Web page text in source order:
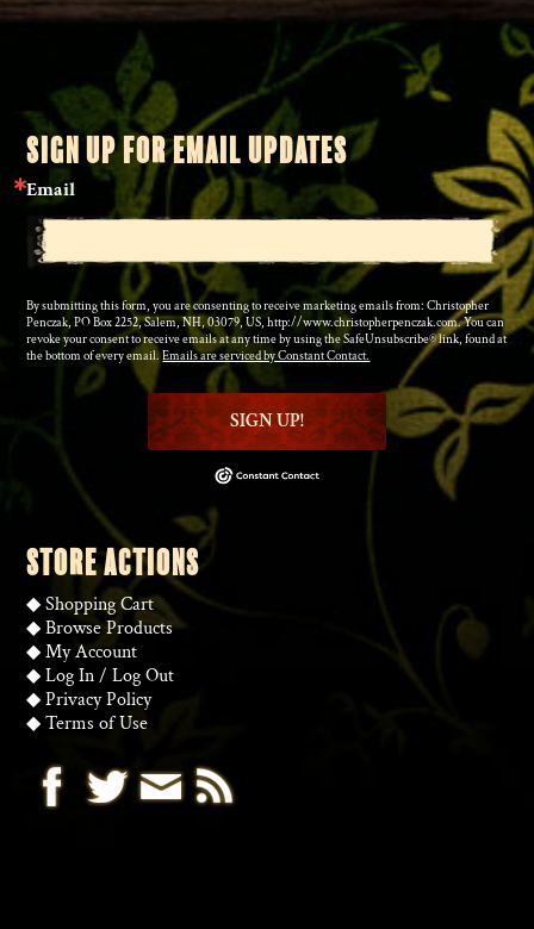
SIGN UP FOR EMAIL UPDATES
Email
By submitting this form, you are consenting to receive marketing emails from: Christopher
Penczak, PO Box 2252, Salem, NH, 03079, US, http://www.christopherpenczak.com. You can
revoke your consent to receive emails at any time by using the SafeUnsubscribe® link, found at
the bottom of every email.Emails are serviced by Constant Contact.
SIGN UP!
STORE ACTIONS
◆Shopping Cart
◆Browse Products
◆My Account
◆Log In/Log Out
◆Privacy Policy
◆Terms of Use